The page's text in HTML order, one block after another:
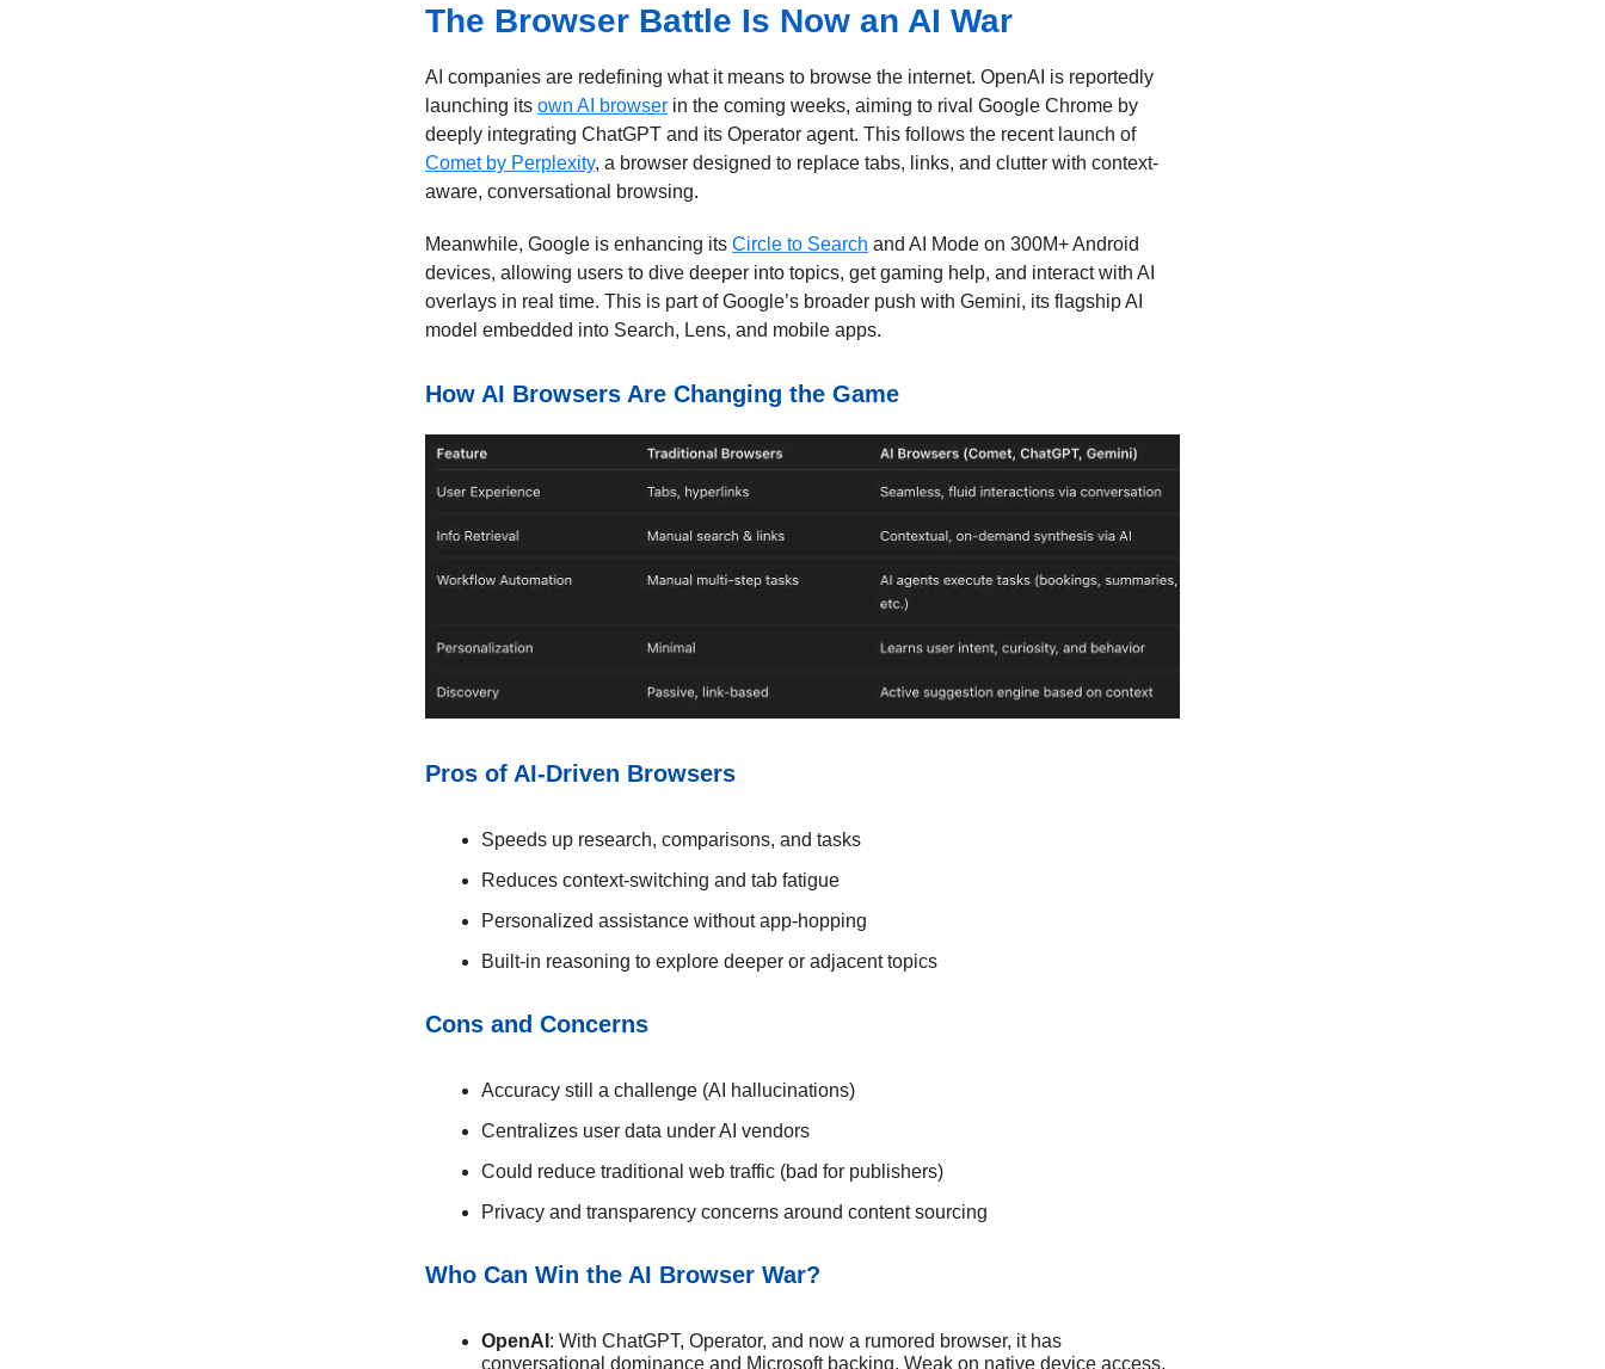
The Browser Battle Is Now an AI War
AI companies are redefining what it means to browse the internet. OpenAI is reportedly
launching its own AI browser in the coming weeks, aiming to rival Google Chrome by
deeply integrating ChatGPT and its Operator agent. This follows the recent launch of
Comet by Perplexity, a browser designed to replace tabs, links, and clutter with context-
aware, conversational browsing.
Meanwhile, Google is enhancing its Circle to Search and AI Mode on 300M+ Android
devices, allowing users to dive deeper into topics, get gaming help, and interact with AI
overlays in real time. This is part of Google’s broader push with Gemini, its flagship AI
model embedded into Search, Lens, and mobile apps.
How AI Browsers Are Changing the Game
Pros of AI-Driven Browsers
Speeds up research, comparisons, and tasks
Reduces context-switching and tab fatigue
Personalized assistance without app-hopping
Built-in reasoning to explore deeper or adjacent topics
Cons and Concerns
Accuracy still a challenge (AI hallucinations)
Centralizes user data under AI vendors
Could reduce traditional web traffic (bad for publishers)
Privacy and transparency concerns around content sourcing
Who Can Win the AI Browser War?
OpenAI : With ChatGPT, Operator, and now a rumored browser, it has
conversational dominance and Microsoft backing. Weak on native device access.